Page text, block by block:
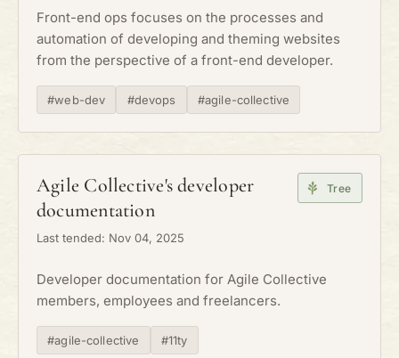
Front-end ops focuses on the processes and
automation of developing and theming websites
from the perspective of a front-end developer.
#web-dev #devops #agile-collective
Agile Collective's developer
documentation
Last tended: Nov 04, 2025
Tree
Developer documentation for Agile Collective
members, employees and freelancers.
#agile-collective #11ty